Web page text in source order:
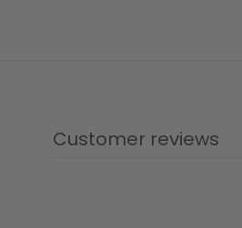
Customer reviews